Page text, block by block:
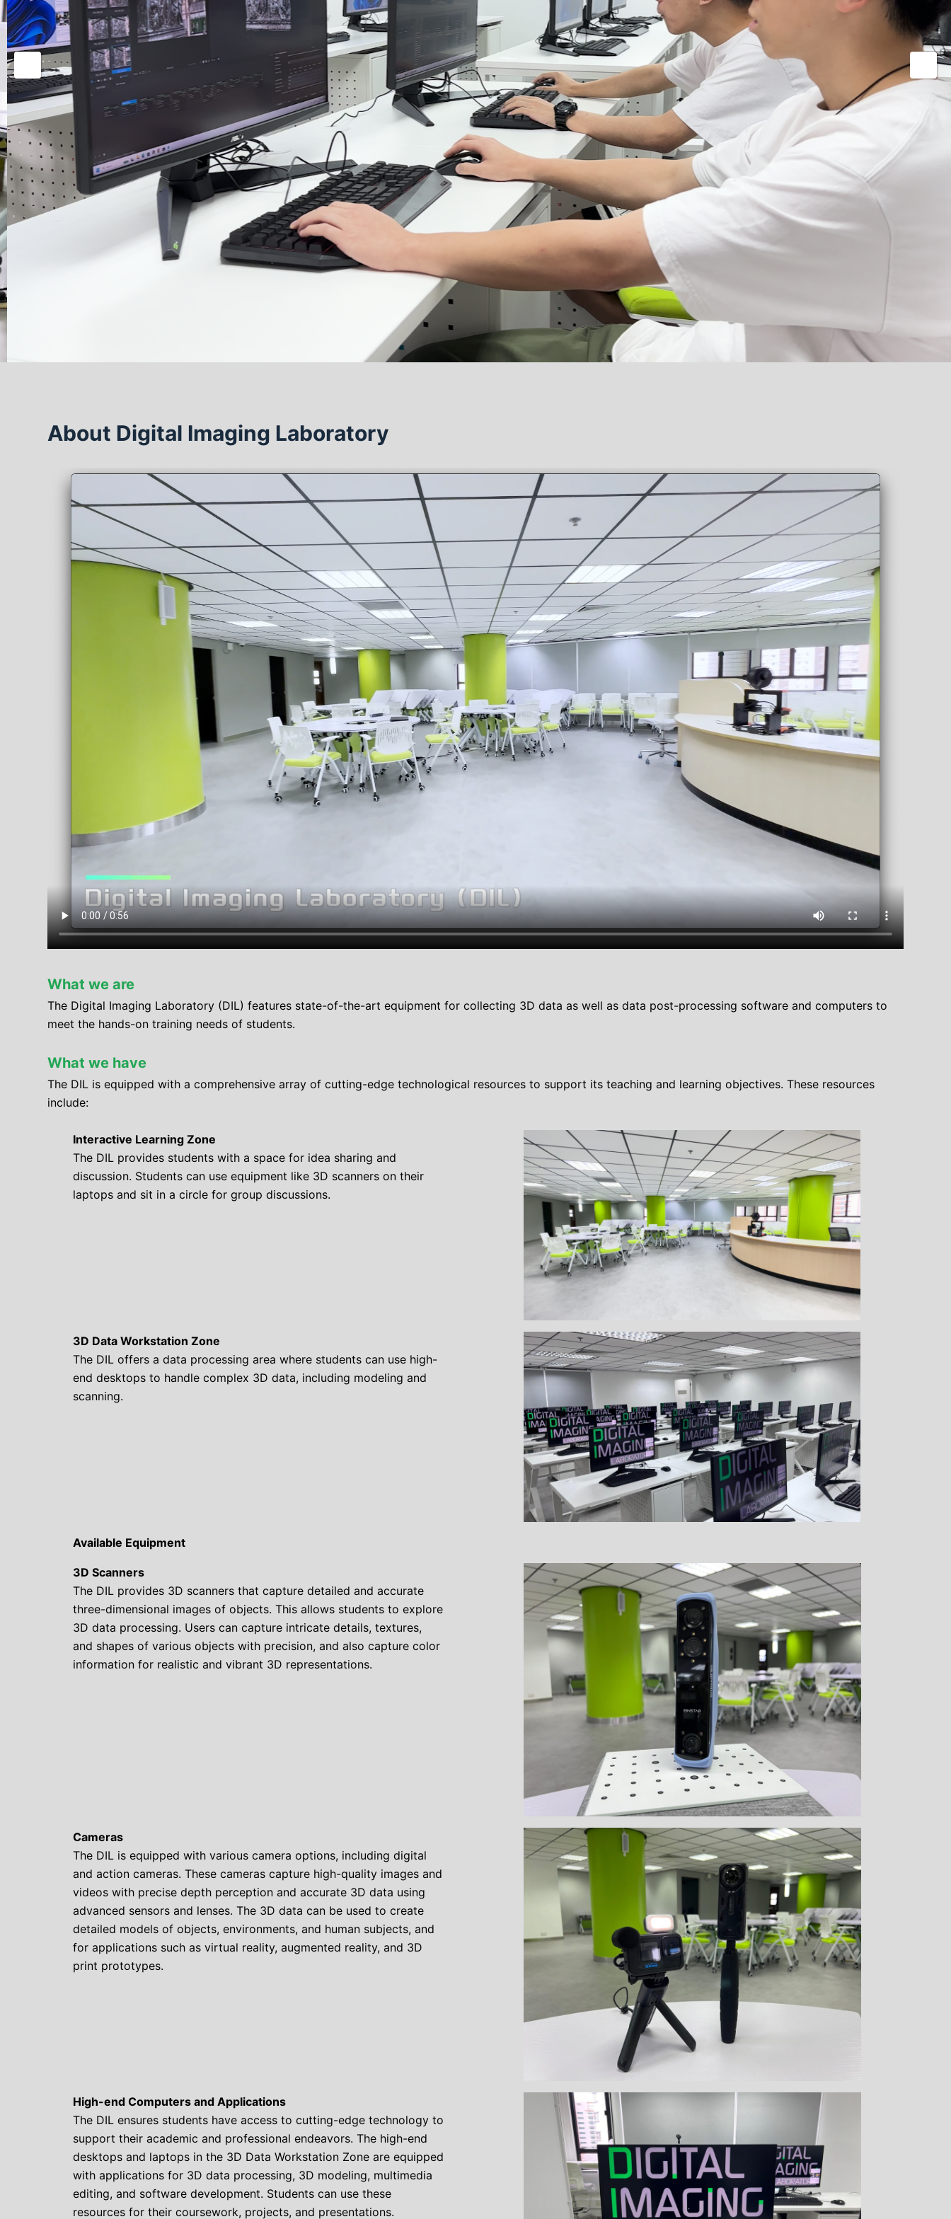
About Digital Imaging Laboratory
What we are
The Digital Imaging Laboratory (DIL) features state-of-the-art equipment for collecting 3D data as well as data post-processing software and computers to
meet the hands-on training needs of students.
What we have
The DIL is equipped with a comprehensive array of cutting-edge technological resources to support its teaching and learning objectives. These resources
include:
Interactive Learning Zone
The DIL provides students with a space for idea sharing and
discussion. Students can use equipment like 3D scanners on their
laptops and sit in a circle for group discussions.
3D Data Workstation Zone
The DIL offers a data processing area where students can use high-
end desktops to handle complex 3D data, including modeling and
scanning.
Available Equipment
3D Scanners
The DIL provides 3D scanners that capture detailed and accurate
three-dimensional images of objects. This allows students to explore
3D data processing. Users can capture intricate details, textures,
and shapes of various objects with precision, and also capture color
information for realistic and vibrant 3D representations.
Cameras
The DIL is equipped with various camera options, including digital
and action cameras. These cameras capture high-quality images and
videos with precise depth perception and accurate 3D data using
advanced sensors and lenses. The 3D data can be used to create
detailed models of objects, environments, and human subjects, and
for applications such as virtual reality, augmented reality, and 3D
print prototypes.
High-end Computers and Applications
The DIL ensures students have access to cutting-edge technology to
support their academic and professional endeavors. The high-end
desktops and laptops in the 3D Data Workstation Zone are equipped
with applications for 3D data processing, 3D modeling, multimedia
editing, and software development. Students can use these
resources for their coursework, projects, and presentations.